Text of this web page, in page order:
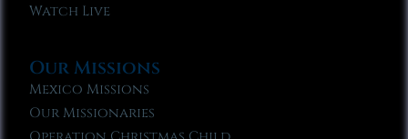
Watch Live
Our Missions
Mexico Missions
Our Missionaries